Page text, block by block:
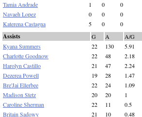
Tamia Andrade
1 0
0
Navaeh Lopez
0 0
0
Katerena Castagna
5 0 0
Assists G A
A/G
Kyana Summers
22 130
5.91
Charlotte Goodnow
22 48
2.18
Harolyn Castillo
21 47
2.24
Dezerea Powell
19 28
1.47
Bre'Jai Ellerbee
22 24
1.09
Madison Stetz
20 20
1
Caroline Sherman
22 11
0.5
Britain Sadowy
21 10
0.48